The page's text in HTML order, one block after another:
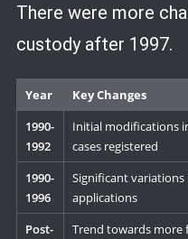
There were more
custody after 1997.
Year
Key Changes
1990-
1992
Initial modifications
cases registered
1990-
1996
Significant
applications
Post-
Trend towards more